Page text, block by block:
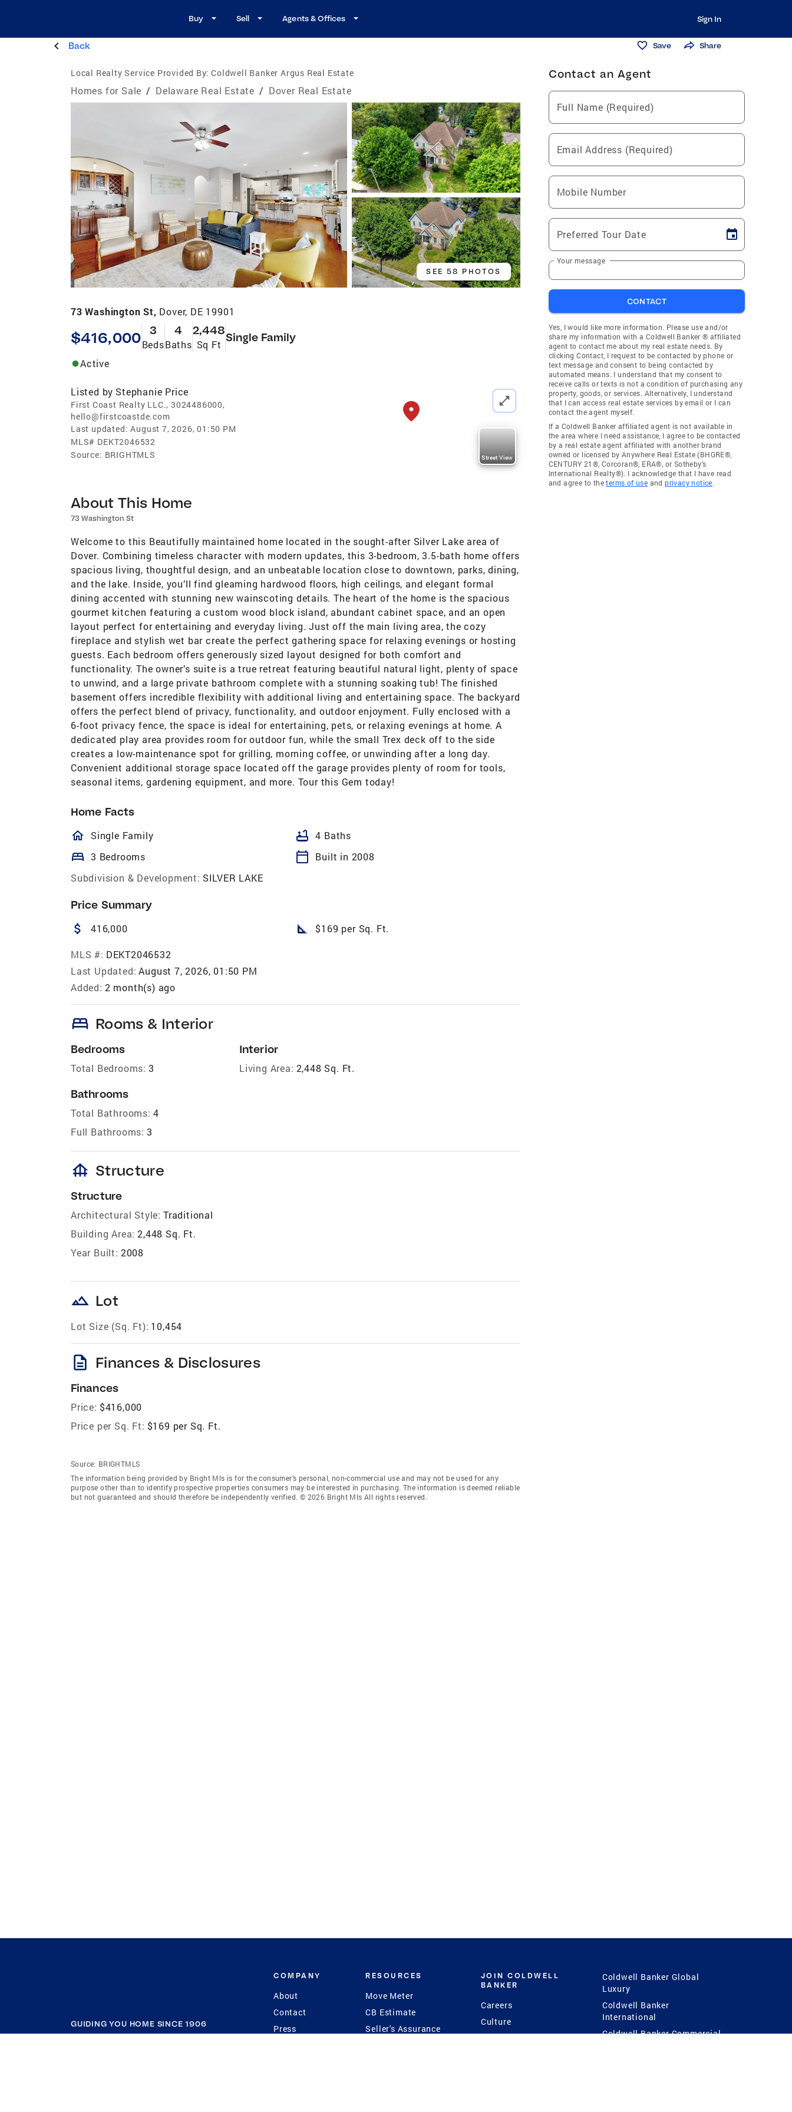
Buy Sell Agents & Offices Sign In
Back Save Share
Local Realty Service Provided By: Coldwell Banker Argus Real Estate
Homes for Sale / Delaware Real Estate / Dover Real Estate
SEE 58 PHOTOS
73 Washington St, Dover, DE 19901
$416,000 3
Beds
4
Baths
2,448
Sq Ft
Single Family
Active
Listed by Stephanie Price
First Coast Realty LLC., 3024486000,
hello@firstcoastde.com
Last updated: August 7, 2026, 01:50 PM
MLS# DEKT2046532
Source: BRIGHTMLS Street View
About This Home
73 Washington St
Welcome to this Beautifully maintained home located in the sought-after Silver Lake area of
Dover. Combining timeless character with modern updates, this 3-bedroom, 3.5-bath home offers
spacious living, thoughtful design, and an unbeatable location close to downtown, parks, dining,
and the lake. Inside, you’ll find gleaming hardwood floors, high ceilings, and elegant formal
dining accented with stunning new wainscoting details. The heart of the home is the spacious
gourmet kitchen featuring a custom wood block island, abundant cabinet space, and an open
layout perfect for entertaining and everyday living. Just off the main living area, the cozy
fireplace and stylish wet bar create the perfect gathering space for relaxing evenings or hosting
guests. Each bedroom offers generously sized layout designed for both comfort and
functionality. The owner’s suite is a true retreat featuring beautiful natural light, plenty of space
to unwind, and a large private bathroom complete with a stunning soaking tub! The finished
basement offers incredible flexibility with additional living and entertaining space. The backyard
offers the perfect blend of privacy, functionality, and outdoor enjoyment. Fully enclosed with a
6-foot privacy fence, the space is ideal for entertaining, pets, or relaxing evenings at home. A
dedicated play area provides room for outdoor fun, while the small Trex deck off to the side
creates a low-maintenance spot for grilling, morning coffee, or unwinding after a long day.
Convenient additional storage space located off the garage provides plenty of room for tools,
seasonal items, gardening equipment, and more. Tour this Gem today!
Home Facts
homeOutlined
Single Family bathtub 4 Baths
bed 3 Bedrooms calendar_today
Built in 2008
Subdivision & Development: SILVER LAKE
Price Summary
attach_money 416,000 square_foot $169 per Sq. Ft.
MLS #: DEKT2046532
Last Updated: August 7, 2026, 01:50 PM
Added: 2 month(s) ago
bed Rooms & Interior
Bedrooms
Total Bedrooms: 3
Bathrooms
Total Bathrooms: 4
Full Bathrooms: 3
Interior
Living Area: 2,448 Sq. Ft.
foundation Structure
Structure
Architectural Style: Traditional
Building Area: 2,448 Sq. Ft.
Year Built: 2008
landscape Lot
Lot Size (Sq. Ft): 10,454
description Finances & Disclosures
Finances
Price: $416,000
Price per Sq. Ft: $169 per Sq. Ft.
Source: BRIGHTMLS
The information being provided by Bright Mls is for the consumer’s personal, non-commercial use and may not be used for any
purpose other than to identify prospective properties consumers may be interested in purchasing. The information is deemed reliable
but not guaranteed and should therefore be independently verified. © 2026 Bright Mls All rights reserved.
Contact an Agent
Full Name (Required)
Email Address (Required)
Mobile Number
Preferred Tour Date
Your message
CONTACT
Yes, I would like more information. Please use and/or
share my information with a Coldwell Banker ® affiliated
agent to contact me about my real estate needs. By
clicking Contact, I request to be contacted by phone or
text message and consent to being contacted by
automated means. I understand that my consent to
receive calls or texts is not a condition of purchasing any
property, goods, or services. Alternatively, I understand
that I can access real estate services by email or I can
contact the agent myself.
If a Coldwell Banker affiliated agent is not available in
the area where I need assistance, I agree to be contacted
by a real estate agent affiliated with another brand
owned or licensed by Anywhere Real Estate (BHGRE®,
CENTURY 21®, Corcoran®, ERA®, or Sotheby's
International Realty®). I acknowledge that I have read
and agree to theterms of use andprivacy notice.
GUIDING YOU HOME SINCE 1906
COMPANY
About
Contact
Press
RESOURCES
Move Meter
CB Estimate
Seller's Assurance
JOIN COLDWELL
BANKER
Careers
Culture
Coldwell Banker Global
Luxury
Coldwell Banker
International
Coldwell Banker Commercial